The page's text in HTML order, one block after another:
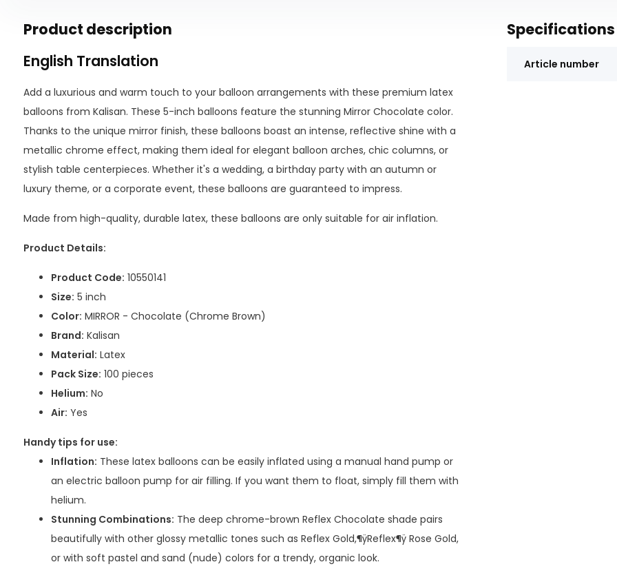
Product description
English Translation
Add a luxurious and warm touch to your balloon arrangements with these premium latex
balloons from Kalisan. These 5-inch balloons feature the stunning Mirror Chocolate color.
Thanks to the unique mirror finish, these balloons boast an intense, reflective shine with a
metallic chrome effect, making them ideal for elegant balloon arches, chic columns, or
stylish table centerpieces. Whether it's a wedding, a birthday party with an autumn or
luxury theme, or a corporate event, these balloons are guaranteed to impress.
Made from high-quality, durable latex, these balloons are only suitable for air inflation.
Product Details:
Product Code: 10550141
Size: 5 inch
Color: MIRROR - Chocolate (Chrome Brown)
Brand: Kalisan
Material: Latex
Pack Size: 100 pieces
Helium: No
Air: Yes
Handy tips for use:
Inflation: These latex balloons can be easily inflated using a manual hand pump or
an electric balloon pump for air filling. If you want them to float, simply fill them with
helium.
Stunning Combinations: The deep chrome-brown Reflex Chocolate shade pairs
beautifully with other glossy metallic tones such as Reflex Gold,¶ÿReflex¶ÿ Rose Gold,
or with soft pastel and sand (nude) colors for a trendy, organic look.
Specifications
Article number